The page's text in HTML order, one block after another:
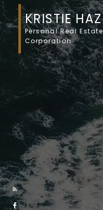
KRISTIE HAZ
Personal Real Estate
Corporation